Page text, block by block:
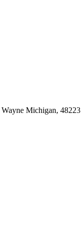
Michigan, 48223